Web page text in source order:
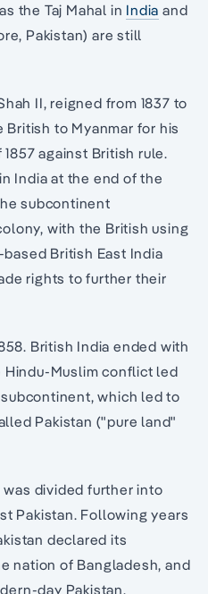
the Taj Mahal in India and
Pakistan) are still
II, reigned from 1837 to
British to Myanmar for his
against British rule.
India at the end of the
subcontinent
with the British using
British East India
rights to further their
British India ended with
Hindu-Muslim conflict led
which led to
Pakistan ("pure land"
was divided further into
Pakistan. Following years
declared its
nation of Bangladesh, and
day Pakistan.